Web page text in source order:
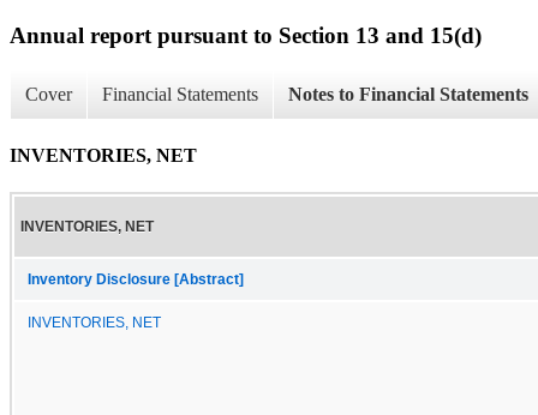
Annual report pursuant to Section 13 and 15(d)
Cover Financial Statements Notes to Financial Statements
INVENTORIES, NET
INVENTORIES, NET
Inventory Disclosure [Abstract]
INVENTORIES, NET